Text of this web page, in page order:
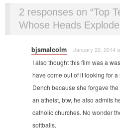
2 responses on “Top
Whose Heads
bjsmalcolm January 22, 2014
I also thought this film was a
have come out of it looking for
Dench because she forgave
an atheist, btw, he also admits
catholic churches. No wonder
softballs.